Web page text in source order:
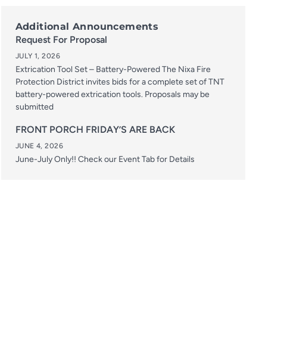
Additional Announcements
Request For Proposal
JULY 1, 2026
Extrication Tool Set – Battery-Powered The Nixa Fire
Protection District invites bids for a complete set of TNT
battery-powered extrication tools. Proposals may be
submitted
FRONT PORCH FRIDAY’S ARE BACK
JUNE 4, 2026
June-July Only!! Check our Event Tab for Details